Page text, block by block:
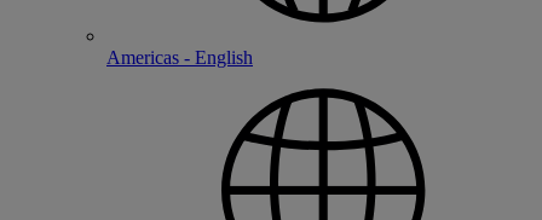
Americas - English